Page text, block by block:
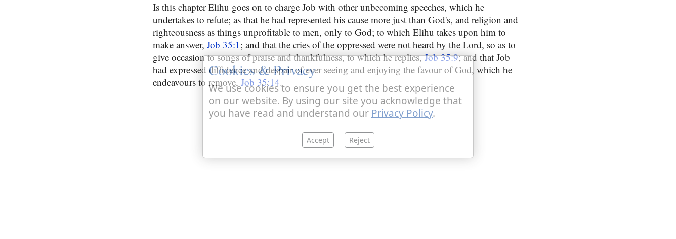
Is this chapter Elihu goes on to charge Job with other unbecoming speeches, which he
undertakes to refute; as that he had represented his cause more just than God's, and religion and
righteousness as things unprofitable to men, only to God; to which Elihu takes upon him to
make answer, Job 35:1; and that the cries of the oppressed were not heard by the Lord, so as to
give occasion to songs of praise and thankfulness, to which he replies,Job 35:9; and that Job
had expressed diffidence and despair of ever seeing and enjoying the favour of God, which he
endeavours to remove, Job 35:14.
Cookies & Privacy
We use cookies to ensure you get the best experience
on our website. By using our site you acknowledge that
you have read and understand our Privacy Policy.
Accept Reject